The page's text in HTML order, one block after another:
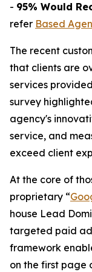
- 95% Would
refer Based
The recent
that clients are
services
survey
agency's
service, and
exceed client
At the core of
proprietary “
house Lead
targeted paid
framework
on the first page